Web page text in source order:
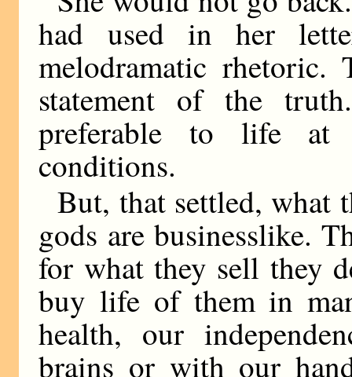
had used in her
melodramatic
statement of the
preferable to life at
conditions.
But, that settled, what
gods are businesslike.
for what they sell they
buy life of them in
health, our
brains or with our